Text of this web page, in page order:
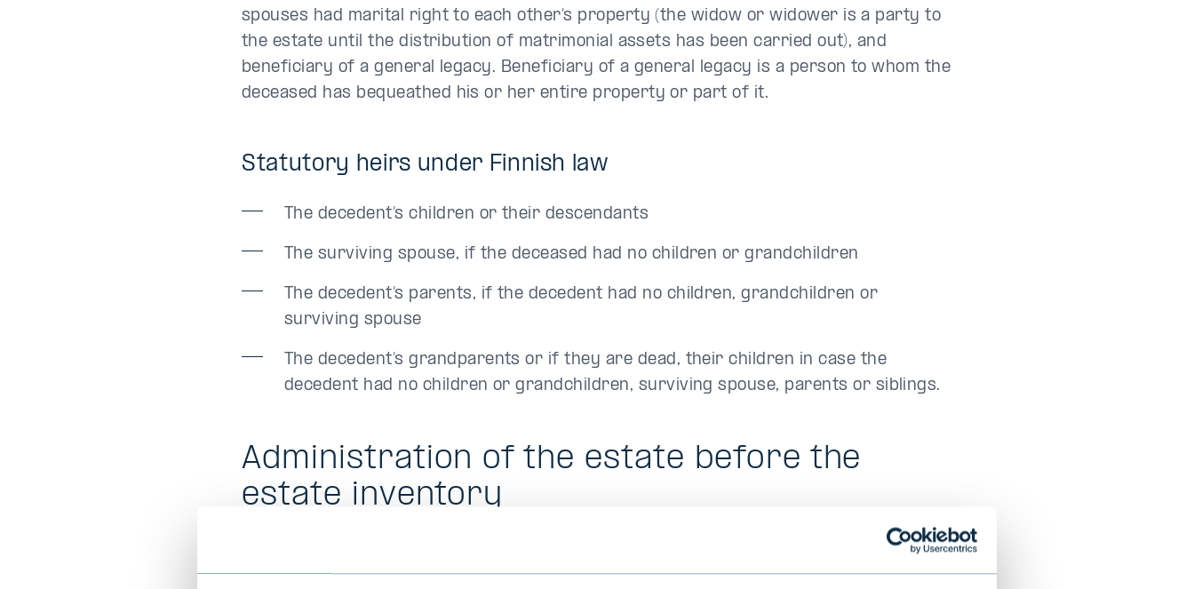
spouses had marital right to each other’s property (the widow or widower is a party to
the estate until the distribution of matrimonial assets has been carried out), and
beneficiary of a general legacy. Beneficiary of a general legacy is a person to whom the
deceased has bequeathed his or her entire property or part of it.
Statutory heirs under Finnish law
The decedent’s children or their descendants
The surviving spouse, if the deceased had no children or grandchildren
The decedent’s parents, if the decedent had no children, grandchildren or
surviving spouse
The decedent’s grandparents or if they are dead, their children in case the
decedent had no children or grandchildren, surviving spouse, parents or siblings.
Administration of the estate before the
estate inventory
Powers of attorney or similar authorizations assigned by the decedent are no longer
valid after the time of passing. The estate is also responsible for the debts of the